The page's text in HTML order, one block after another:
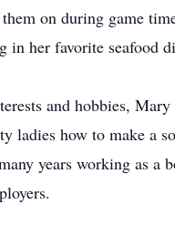
on during game
in her favorite seafood
and hobbies,
ladies how to make a
years working as a